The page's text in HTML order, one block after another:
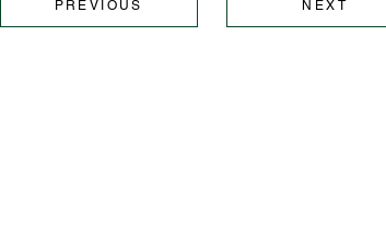
PREVIOUS NEXT